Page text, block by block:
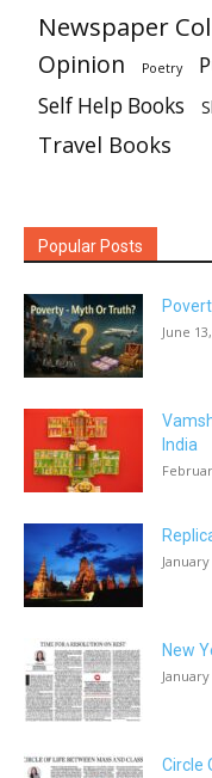
Newspaper
Opinion Poetry
Self Help Books
Travel Books
Popular Posts
June
India
New
Circle